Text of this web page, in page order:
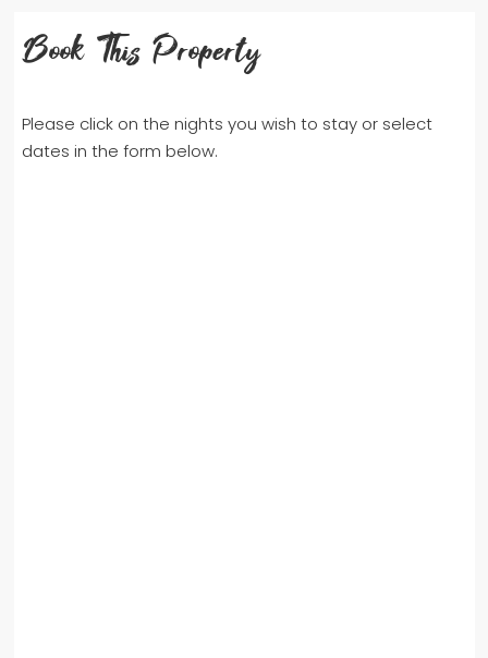
Book This Property
Please click on the nights you wish to stay or select
dates in the form below.